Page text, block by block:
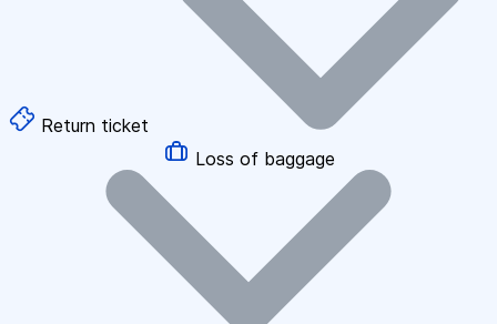
Return ticket
Loss of baggage